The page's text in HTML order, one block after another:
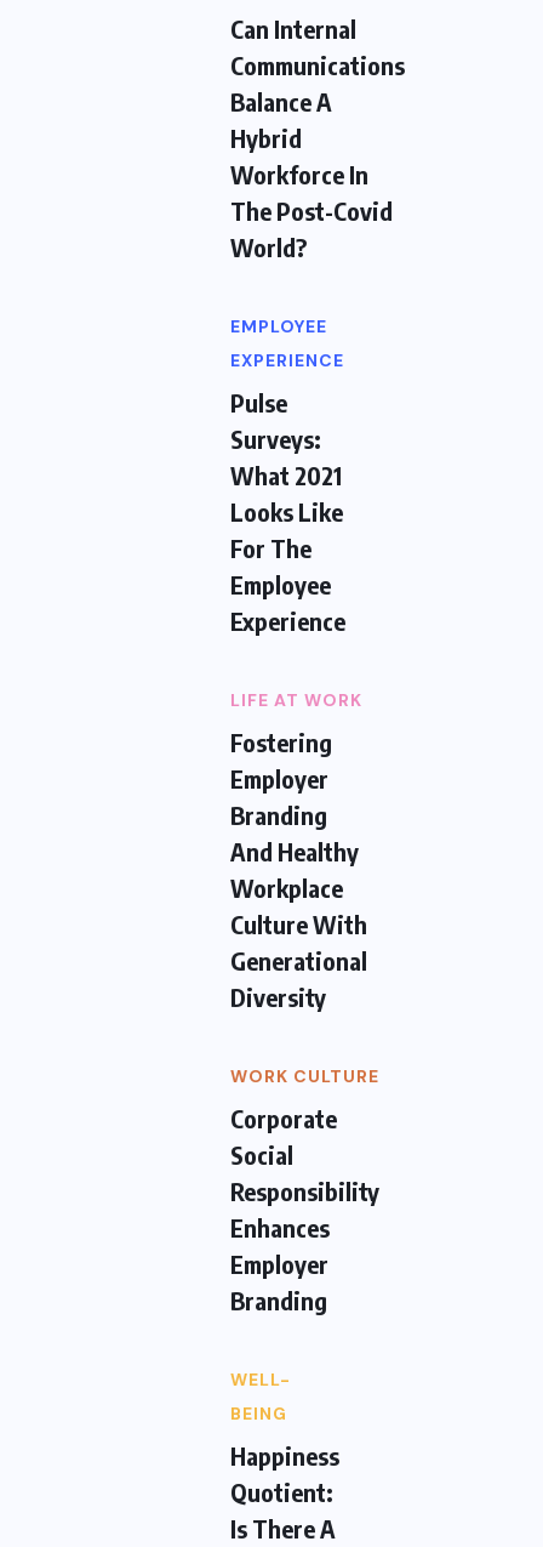
Can Internal
Communications
Balance A
Hybrid
Workforce In
The Post-Covid
World?
EMPLOYEE
EXPERIENCE
Pulse
Surveys:
What 2021
Looks Like
For The
Employee
Experience
LIFE AT WORK
Fostering
Employer
Branding
And Healthy
Workplace
Culture With
Generational
Diversity
WORK CULTURE
Corporate
Social
Responsibility
Enhances
Employer
Branding
WELL-
BEING
Happiness
Quotient:
Is There A